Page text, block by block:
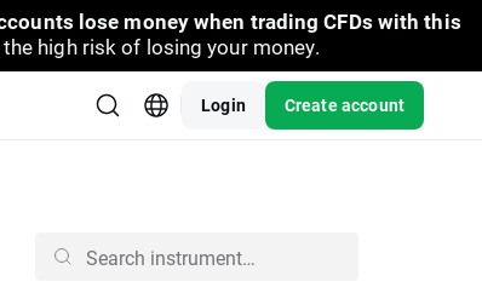
lose money when trading CFDs with this
high risk of losing your money.
Login Create account